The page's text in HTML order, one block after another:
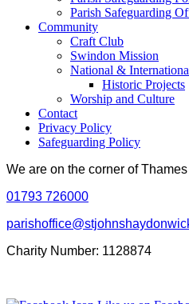
Parish Safeguarding
Community
Craft Club
Swindon Mission
National &
Historic Projects
Worship and Culture
Contact
Privacy Policy
Safeguarding Policy
We are on the corner of
01793 726000
Charity Number: 1128874